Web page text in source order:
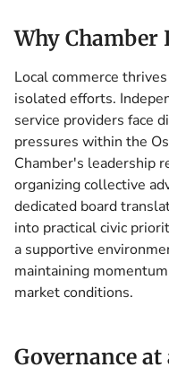
Why Chamber
Local commerce
isolated efforts.
service providers face
pressures within the
Chamber's leadership
organizing collective
dedicated board
into practical civic
a supportive
maintaining
market conditions.
Governance at